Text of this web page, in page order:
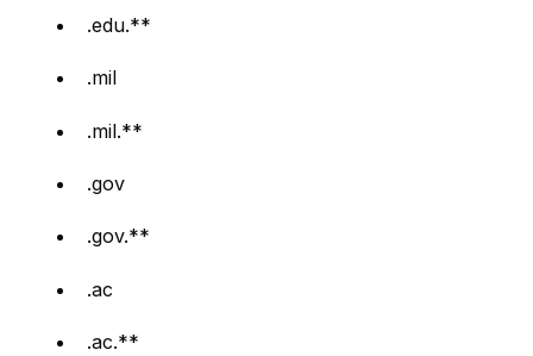
.edu.**
.mil
.mil.**
.gov
.gov.**
.ac
.ac.**